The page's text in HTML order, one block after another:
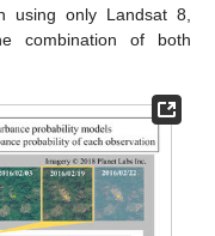
using only Landsat 8,
combination of both